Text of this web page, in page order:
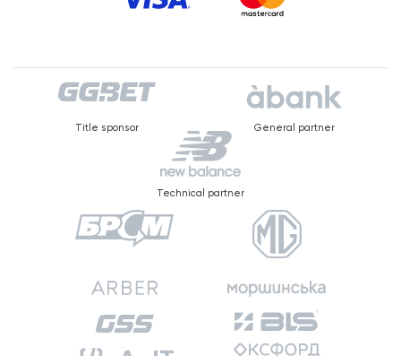
Title sponsor General partner
Technical partner